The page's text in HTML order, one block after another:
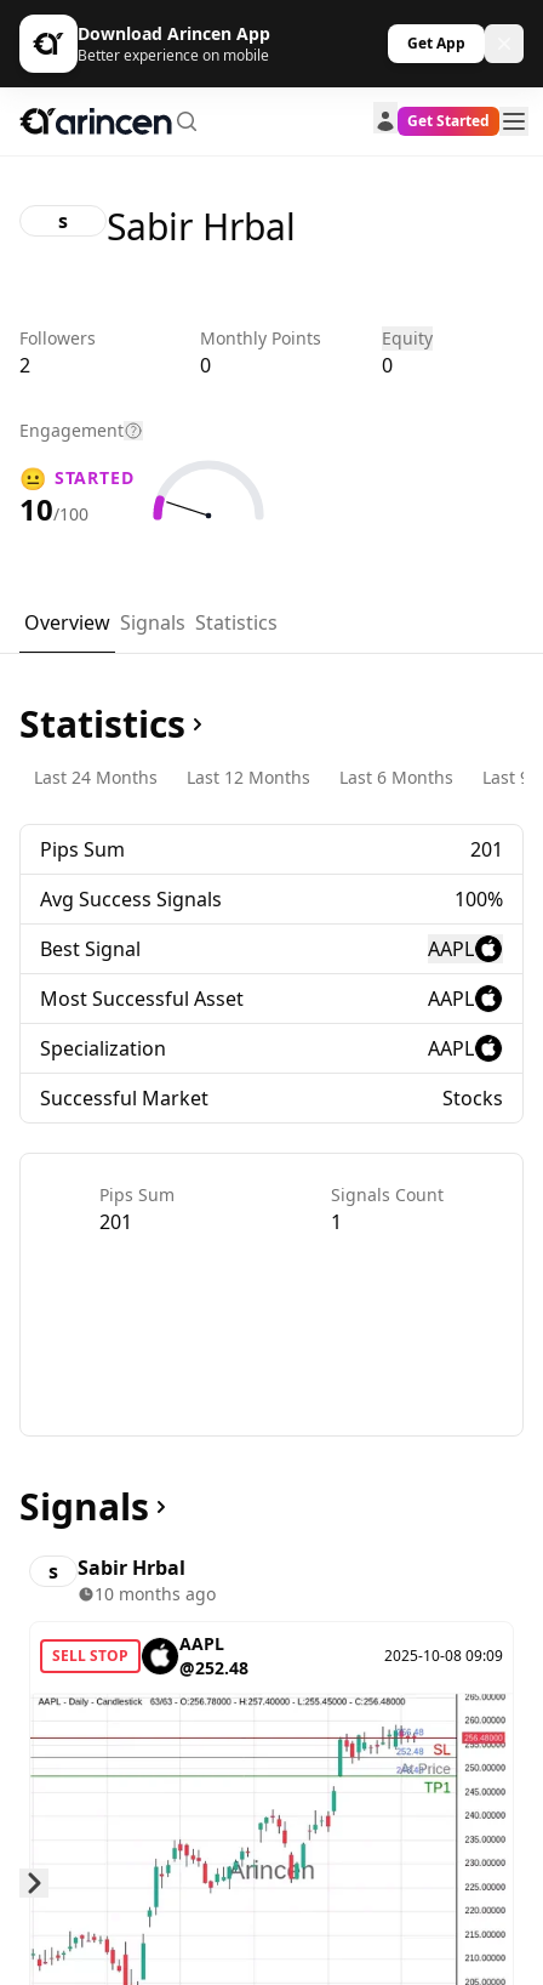
Download Arincen App
Better experience on mobile
Get App
Get Started
s Sabir Hrbal
Followers
2
Monthly Points
0
Equity
0
Engagement
😐 STARTED
10/100
Overview Signals Statistics
Statistics
Last 24 Months Last 12 Months Last 6 Months Last
Pips Sum
201
Avg Success Signals
100%
Best Signal
AAPL
Most Successful Asset
AAPL
Specialization
AAPL
Successful Market
Stocks
Pips Sum
201
Signals Count
1
Signals
s Sabir Hrbal
10 months ago
SELL STOP
AAPL
@252.48
2025-10-08 09:09
Skip to next slide page